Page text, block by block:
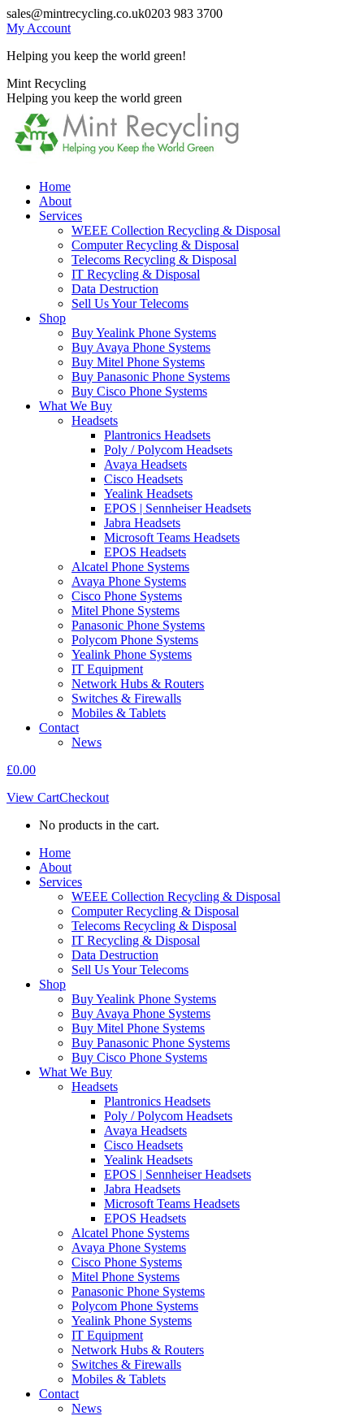
Skip
to
sales@mintrecycling.co.uk0203 983 3700
My Account
Helping you keep the world green!
X
page
opens
new
window
Instagram
page
opens
new
window
Mint Recycling
Helping you keep the world green
Home
About
Services
WEEE Collection Recycling & Disposal
Computer Recycling & Disposal
Telecoms Recycling & Disposal
IT Recycling & Disposal
Data Destruction
Sell Us Your Telecoms
Shop
Buy Yealink Phone Systems
Buy Avaya Phone Systems
Buy Mitel Phone Systems
Buy Panasonic Phone Systems
Buy Cisco Phone Systems
What We Buy
Headsets
Plantronics Headsets
Poly / Polycom Headsets
Avaya Headsets
Cisco Headsets
Yealink Headsets
EPOS | Sennheiser Headsets
Jabra Headsets
Microsoft Teams Headsets
EPOS Headsets
Alcatel Phone Systems
Avaya Phone Systems
Cisco Phone Systems
Mitel Phone Systems
Panasonic Phone Systems
Polycom Phone Systems
Yealink Phone Systems
IT Equipment
Network Hubs & Routers
Switches & Firewalls
Mobiles & Tablets
Contact
News
£0.00
View CartCheckout
No products in the cart.
Home
About
Services
WEEE Collection Recycling & Disposal
Computer Recycling & Disposal
Telecoms Recycling & Disposal
IT Recycling & Disposal
Data Destruction
Sell Us Your Telecoms
Shop
Buy Yealink Phone Systems
Buy Avaya Phone Systems
Buy Mitel Phone Systems
Buy Panasonic Phone Systems
Buy Cisco Phone Systems
What We Buy
Headsets
Plantronics Headsets
Poly / Polycom Headsets
Avaya Headsets
Cisco Headsets
Yealink Headsets
EPOS | Sennheiser Headsets
Jabra Headsets
Microsoft Teams Headsets
EPOS Headsets
Alcatel Phone Systems
Avaya Phone Systems
Cisco Phone Systems
Mitel Phone Systems
Panasonic Phone Systems
Polycom Phone Systems
Yealink Phone Systems
IT Equipment
Network Hubs & Routers
Switches & Firewalls
Mobiles & Tablets
Contact
News